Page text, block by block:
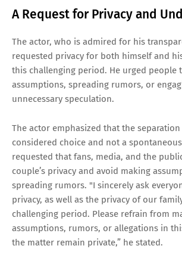
A Request for Privacy and
The actor, who is admired for his
requested privacy for both himself and
this challenging period. He urged people
assumptions, spreading rumors, or
unnecessary speculation.
The actor emphasized that the separation
considered choice and not a
requested that fans, media, and the
couple’s privacy and avoid making
spreading rumors. "I sincerely ask
privacy, as well as the privacy of our
challenging period. Please refrain from
assumptions, rumors, or allegations in
the matter remain private,” he stated.